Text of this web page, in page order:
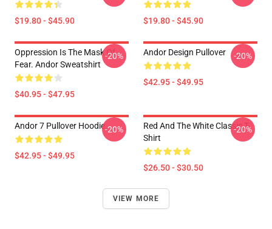
$19.80 - $45.90 $19.80 - $45.90
Oppression Is The Mask Of
Fear. Andor Sweatshirt
$40.95 - $47.95
-20% Andor Design Pullover
$42.95 - $49.95
-20%
Andor 7 Pullover Hoodie
$42.95 - $49.95
-20%
Red And The White Classic T-
Shirt
$26.50 - $30.50
-20%
VIEW MORE